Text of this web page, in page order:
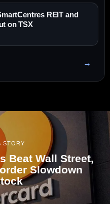
REIT and
on TSX
STORY
Beat Wall Street,
Slowdown